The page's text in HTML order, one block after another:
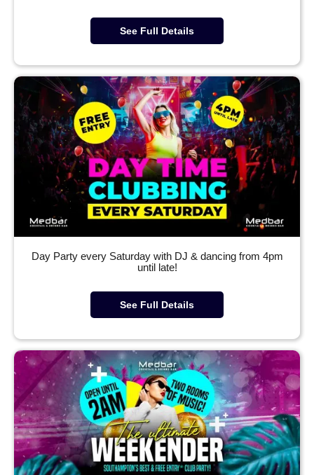
See Full Details
Day Party every Saturday with DJ & dancing from 4pm
until late!
See Full Details